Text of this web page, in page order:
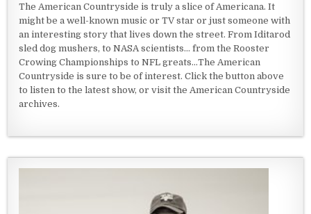
The American Countryside is truly a slice of Americana. It
might be a well-known music or TV star or just someone with
an interesting story that lives down the street. From Iditarod
sled dog mushers, to NASA scientists... from the Rooster
Crowing Championships to NFL greats...The American
Countryside is sure to be of interest. Click the button above
to listen to the latest show, or visit the American Countryside
archives.